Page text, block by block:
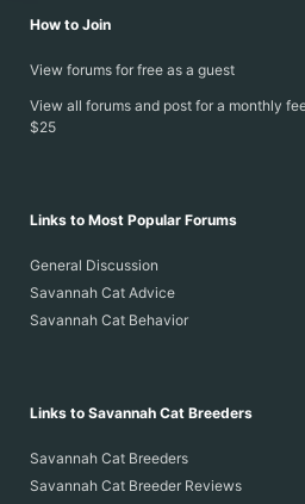
How to Join
View forums for free as a guest
View all forums and post for a monthly
$25
Links to Most Popular Forums
General Discussion
Savannah Cat Advice
Savannah Cat Behavior
Links to Savannah Cat Breeders
Savannah Cat Breeders
Savannah Cat Breeder Reviews